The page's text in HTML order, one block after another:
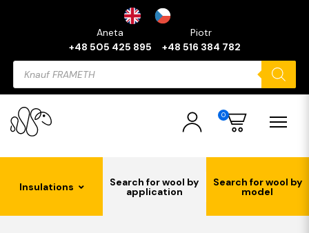
Aneta
+48 505 425 895
Piotr
+48 516 384 782
Products
search
0
Insulations Search for wool by
application
Search for wool by
model